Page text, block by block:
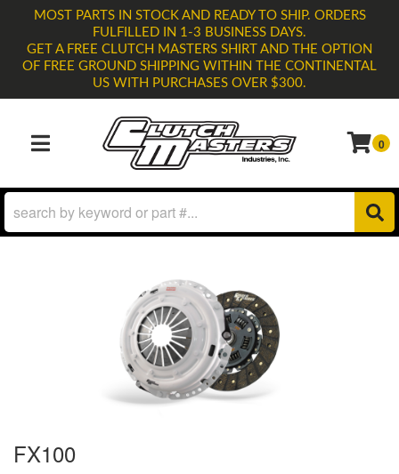
MOST PARTS IN STOCK AND READY TO SHIP. ORDERS
FULFILLED IN 1-3 BUSINESS DAYS.
GET A FREE CLUTCH MASTERS SHIRT AND THE OPTION
OF FREE GROUND SHIPPING WITHIN THE CONTINENTAL
US WITH PURCHASES OVER $300.
TOGGLE NAVIGATION 0
FX100